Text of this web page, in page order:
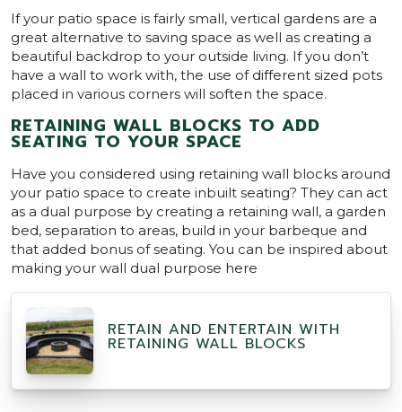
If your patio space is fairly small, vertical gardens are a
great alternative to saving space as well as creating a
beautiful backdrop to your outside living. If you don’t
have a wall to work with, the use of different sized pots
placed in various corners will soften the space.
RETAINING WALL BLOCKS TO ADD
SEATING TO YOUR SPACE
Have you considered using retaining wall blocks around
your patio space to create inbuilt seating? They can act
as a dual purpose by creating a retaining wall, a garden
bed, separation to areas, build in your barbeque and
that added bonus of seating. You can be inspired about
making your wall dual purpose here
RETAIN AND ENTERTAIN WITH
RETAINING WALL BLOCKS